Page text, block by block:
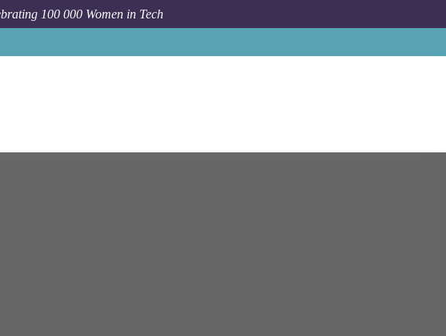
100 000 Women in Tech